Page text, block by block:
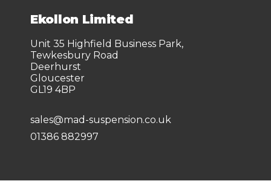
Ekollon Limited
Unit 35 Highfield Business Park,
Tewkesbury Road
Deerhurst
Gloucester
GL19 4BP
sales@mad-suspension.co.uk
01386 882997